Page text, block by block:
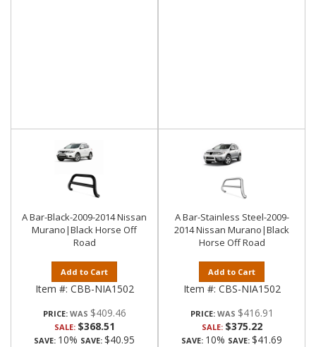
A Bar-Black-2009-2014 Nissan
Murano|Black Horse Off
Road
Add to Cart
Item #: CBB-NIA1502
PRICE: $409.46
SALE: $368.51
SAVE: 10% SAVE: $40.95
A Bar-Stainless Steel-2009-
2014 Nissan Murano|Black
Horse Off Road
Add to Cart
Item #: CBS-NIA1502
PRICE: $416.91
SALE: $375.22
SAVE: 10% SAVE: $41.69